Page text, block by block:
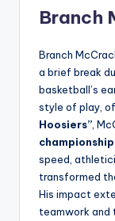
Branch
Branch
a brief break
basketball’s
style of play,
Hoosiers” ,
speed,
transformed
His impact
teamwork and